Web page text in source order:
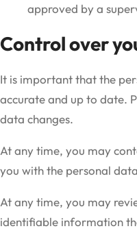
approved by a
Control over
It is important that the
accurate and up to date.
data changes.
At any time, you may
you with the personal
At any time, you may
identifiable information